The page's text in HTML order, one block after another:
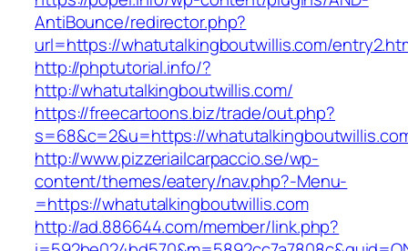
AntiBounce/redirector.php?
url=https://whatutalkingboutwillis.com/
http://phptutorial.info/?
http://whatutalkingboutwillis.com/
https://freecartoons.biz/trade/out.php?
s=68&c=2&u=https://
http://www.pizzeriailcarpaccio.se/wp-
content/themes/eatery/nav.php?-Menu-
=https://whatutalkingboutwillis.com
http://ad.886644.com/member/link.php?